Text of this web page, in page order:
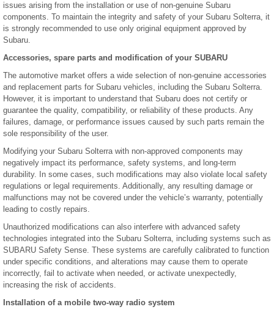
issues arising from the installation or use of non-genuine Subaru
components. To maintain the integrity and safety of your Subaru Solterra, it
is strongly recommended to use only original equipment approved by
Subaru.
Accessories, spare parts and modification of your SUBARU
The automotive market offers a wide selection of non-genuine accessories
and replacement parts for Subaru vehicles, including the Subaru Solterra.
However, it is important to understand that Subaru does not certify or
guarantee the quality, compatibility, or reliability of these products. Any
failures, damage, or performance issues caused by such parts remain the
sole responsibility of the user.
Modifying your Subaru Solterra with non-approved components may
negatively impact its performance, safety systems, and long-term
durability. In some cases, such modifications may also violate local safety
regulations or legal requirements. Additionally, any resulting damage or
malfunctions may not be covered under the vehicle’s warranty, potentially
leading to costly repairs.
Unauthorized modifications can also interfere with advanced safety
technologies integrated into the Subaru Solterra, including systems such as
SUBARU Safety Sense. These systems are carefully calibrated to function
under specific conditions, and alterations may cause them to operate
incorrectly, fail to activate when needed, or activate unexpectedly,
increasing the risk of accidents.
Installation of a mobile two-way radio system